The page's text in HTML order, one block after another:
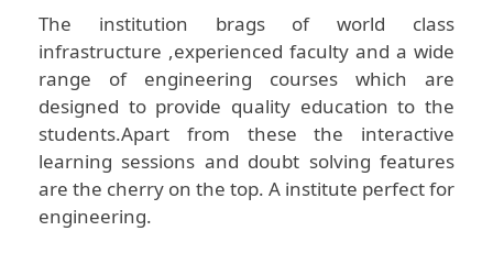
The institution brags of world class
infrastructure ,experienced faculty and a wide
range of engineering courses which are
designed to provide quality education to the
students.Apart from these the interactive
learning sessions and doubt solving features
are the cherry on the top. A institute perfect for
engineering.